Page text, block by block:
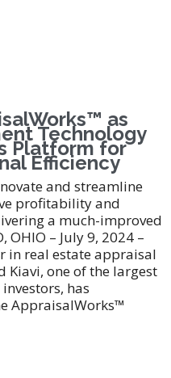
as
Technology
Platform for
Efficiency
and streamline
profitability and
a much-improved
OHIO – July 9, 2024 –
in real estate appraisal
Kiavi, one of the largest
has
AppraisalWorks™